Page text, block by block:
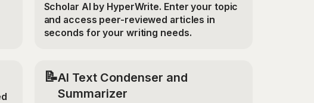
Scholar AI by HyperWrite. Enter your topic
and access peer-reviewed articles in
seconds for your writing needs.
📝AI Text Condenser and
Summarizer